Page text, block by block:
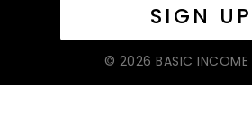
© 2026 BASIC INCOME